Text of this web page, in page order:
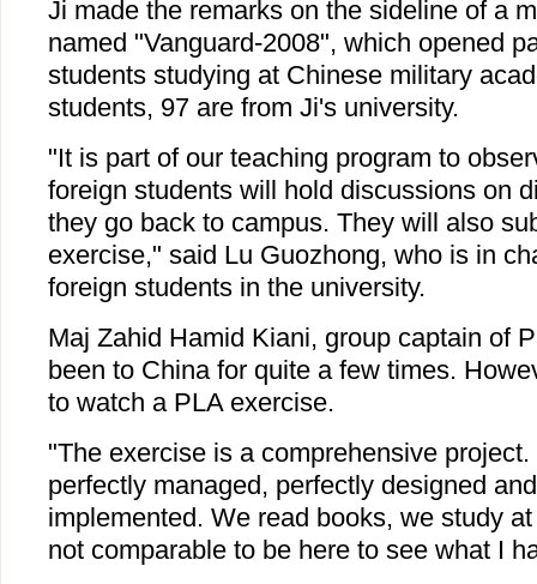
Ji made the remarks on the sideline of a
named "Vanguard-2008", which opened
students studying at Chinese military
students, 97 are from Ji's university.
"It is part of our teaching program to
foreign students will hold discussions on
they go back to campus. They will also
exercise," said Lu Guozhong, who is in
foreign students in the university.
Maj Zahid Hamid Kiani, group captain of
been to China for quite a few times.
to watch a PLA exercise.
"The exercise is a comprehensive
perfectly managed, perfectly designed
implemented. We read books, we study
not comparable to be here to see what I